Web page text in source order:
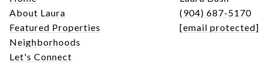
About Laura
Featured Properties
Neighborhoods
Let's Connect
(904) 687-5170
[email protected]